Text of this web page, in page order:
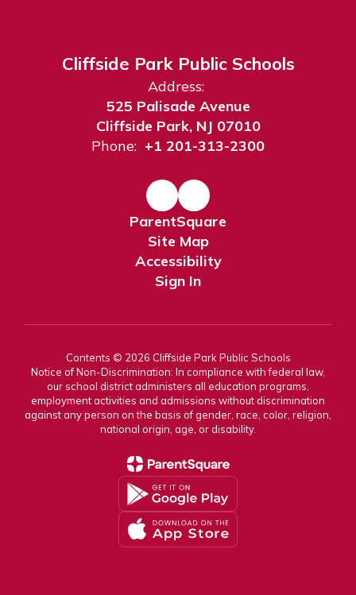
Cliffside Park Public Schools
Address:
525 Palisade Avenue
Cliffside Park, NJ 07010
Phone: +1 201-313-2300
ParentSquare
Site Map
Accessibility
Sign In
Contents © 2026 Cliffside Park Public Schools
Notice of Non-Discrimination: In compliance with federal law,
our school district administers all education programs,
employment activities and admissions without discrimination
against any person on the basis of gender, race, color, religion,
national origin, age, or disability.